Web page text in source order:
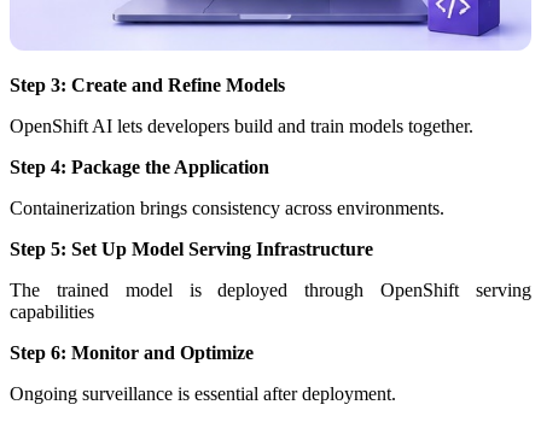
Step 3: Create and Refine Models
OpenShift AI lets developers build and train models together.
Step 4: Package the Application
Containerization brings consistency across environments.
Step 5: Set Up Model Serving Infrastructure
The trained model is deployed through OpenShift serving
capabilities
Step 6: Monitor and Optimize
Ongoing surveillance is essential after deployment.